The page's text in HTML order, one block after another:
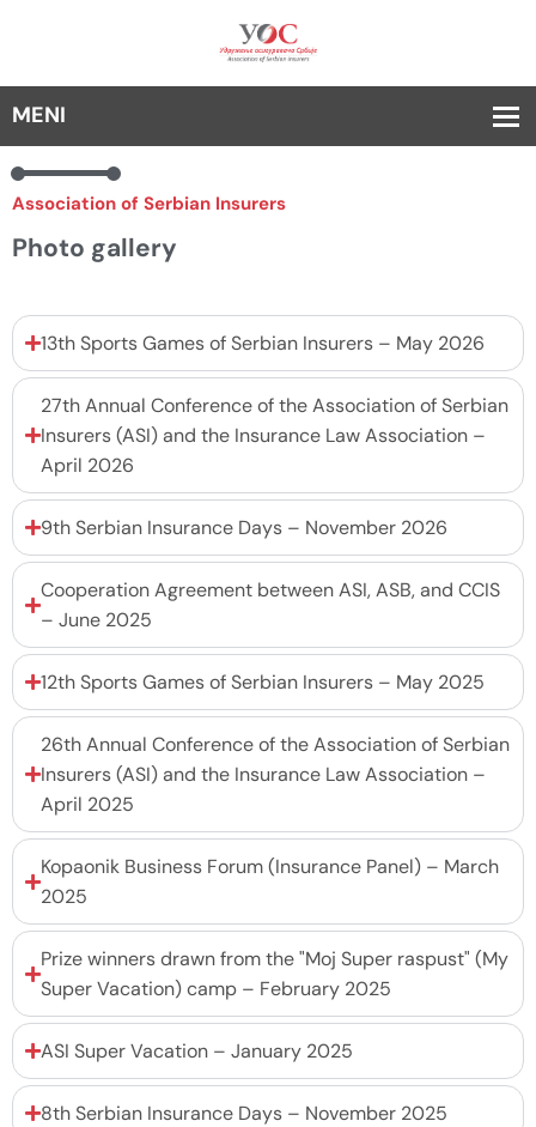
Association of Serbian Insurers
Photo gallery
13th Sports Games of Serbian Insurers – May 2026
27th Annual Conference of the Association of Serbian
Insurers (ASI) and the Insurance Law Association –
April 2026
9th Serbian Insurance Days – November 2026
Cooperation Agreement between ASI, ASB, and CCIS
– June 2025
12th Sports Games of Serbian Insurers – May 2025
26th Annual Conference of the Association of Serbian
Insurers (ASI) and the Insurance Law Association –
April 2025
Kopaonik Business Forum (Insurance Panel) – March
2025
Prize winners drawn from the "Moj Super raspust" (My
Super Vacation) camp – February 2025
ASI Super Vacation – January 2025
8th Serbian Insurance Days – November 2025